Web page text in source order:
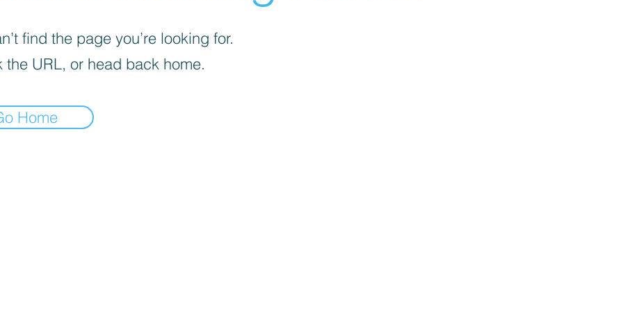
find the page you’re looking for.
the URL, or head back home.
Home